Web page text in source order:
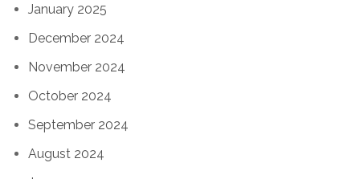
January 2025
December 2024
November 2024
October 2024
September 2024
August 2024